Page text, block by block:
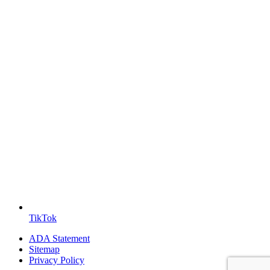
TikTok
ADA Statement
Sitemap
Privacy Policy